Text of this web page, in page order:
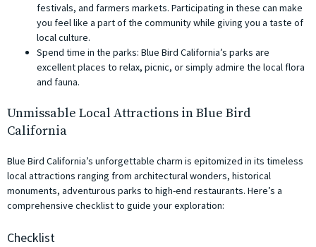
festivals, and farmers markets. Participating in these can make
you feel like a part of the community while giving you a taste of
local culture.
Spend time in the parks: Blue Bird California’s parks are
excellent places to relax, picnic, or simply admire the local flora
and fauna.
Unmissable Local Attractions in Blue Bird
California
Blue Bird California’s unforgettable charm is epitomized in its timeless
local attractions ranging from architectural wonders, historical
monuments, adventurous parks to high-end restaurants. Here’s a
comprehensive checklist to guide your exploration:
Checklist